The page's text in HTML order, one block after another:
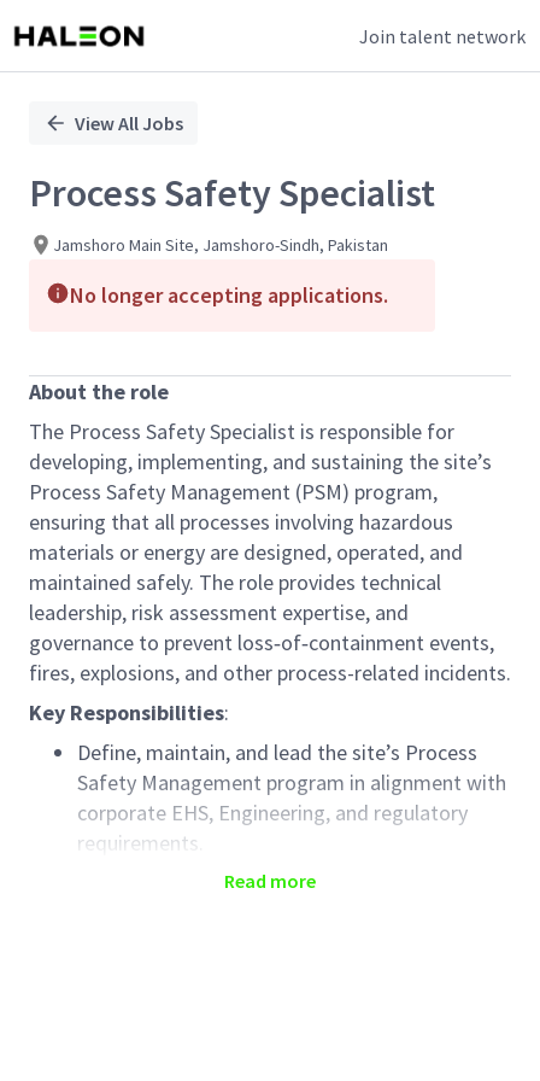
Join talent network
PositionView All Jobs
Process Safety Specialist
Jamshoro Main Site, Jamshoro-Sindh, Pakistan
No longer accepting applications.
About the role
The Process Safety Specialist is responsible for
developing, implementing, and sustaining the site’s
Process Safety Management (PSM) program,
ensuring that all processes involving hazardous
materials or energy are designed, operated, and
maintained safely. The role provides technical
leadership, risk assessment expertise, and
governance to prevent loss‑of‑containment events,
fires, explosions, and other process-related incidents.
Key Responsibilities:
Define, maintain, and lead the site’s Process
Safety Management program in alignment with
corporate EHS, Engineering, and regulatory
requirements.
Serve as the owner of Process Safety training
Read more